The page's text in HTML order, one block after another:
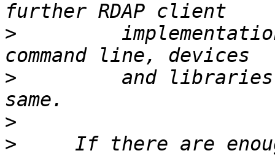
>
>
and
>
>
If there are